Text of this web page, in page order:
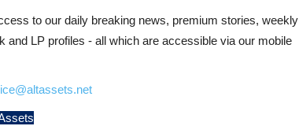
to our daily breaking news, premium stories, weekly
and LP profiles - all which are accessible via our mobile